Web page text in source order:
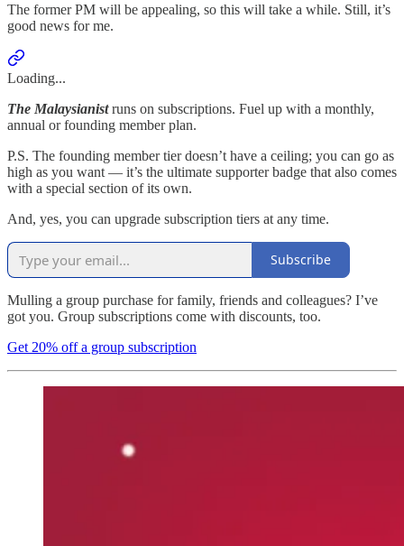
The former PM will be appealing, so this will take a while. Still, it’s
good news for me.
Loading...
The Malaysianist runs on subscriptions. Fuel up with a monthly,
annual or founding member plan.
P.S. The founding member tier doesn’t have a ceiling; you can go as
high as you want — it’s the ultimate supporter badge that also comes
with a special section of its own.
And, yes, you can upgrade subscription tiers at any time.
Subscribe
Mulling a group purchase for family, friends and colleagues? I’ve
got you. Group subscriptions come with discounts, too.
Get 20% off a group subscription